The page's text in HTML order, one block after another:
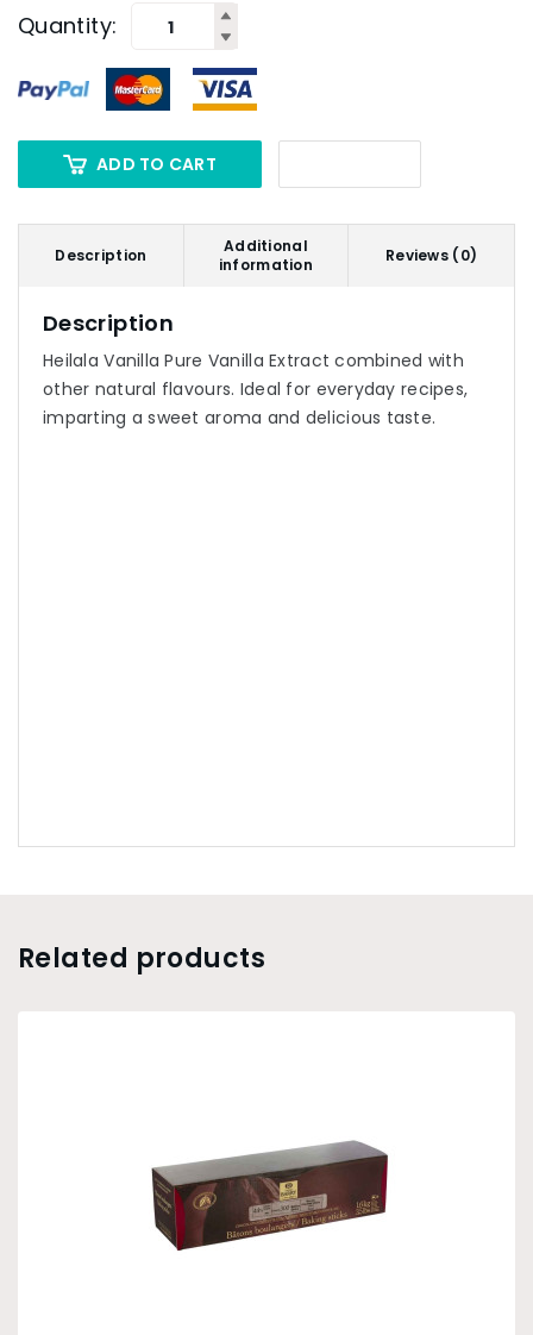
Quantity:
ADD TO CART
Description
Additional
information
Reviews (0)
Description
Heilala Vanilla Pure Vanilla Extract combined with
other natural flavours. Ideal for everyday recipes,
imparting a sweet aroma and delicious taste.
Related products